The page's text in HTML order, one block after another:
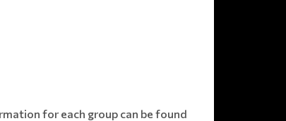
for each group can be found